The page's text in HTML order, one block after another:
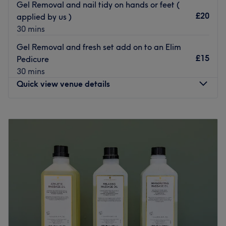
Polish up your look at Gemini Beauty.
Gel Removal and nail tidy on hands or feet (
applied by us )
30 mins
£20
Gel Removal and fresh set add on to an Elim
Pedicure
30 mins
£15
Quick view venue details
Thursday
10:00AM–
9:30 –
Saturday
9:00 4:00
Sunday
your next manicure, wax, massage, lash lift and more.